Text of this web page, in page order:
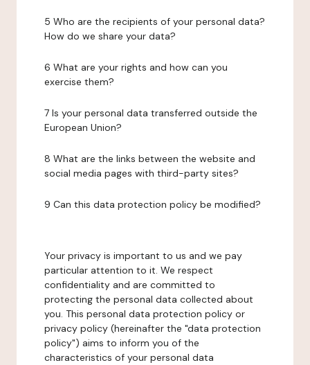
5 Who are the recipients of your personal data?
How do we share your data?
6 What are your rights and how can you
exercise them?
7 Is your personal data transferred outside the
European Union?
8 What are the links between the website and
social media pages with third-party sites?
9 Can this data protection policy be modified?
Your privacy is important to us and we pay
particular attention to it. We respect
confidentiality and are committed to
protecting the personal data collected about
you. This personal data protection policy or
privacy policy (hereinafter the "data protection
policy") aims to inform you of the
characteristics of your personal data